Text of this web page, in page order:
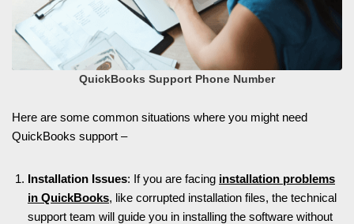
QuickBooks Support Phone Number
Here are some common situations where you might need
QuickBooks support –
Installation Issues: If you are facing installation problems
in QuickBooks, like corrupted installation files, the technical
support team will guide you in installing the software without